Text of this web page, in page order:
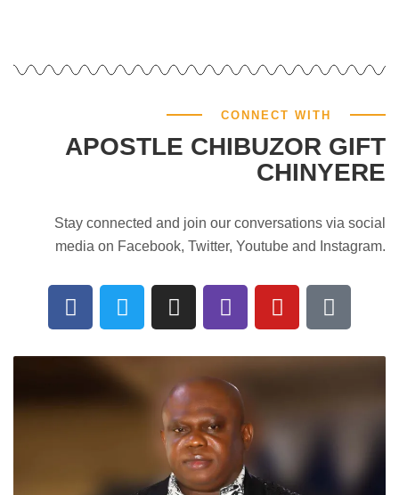
CONNECT WITH
APOSTLE CHIBUZOR GIFT
CHINYERE
Stay connected and join our conversations via social
media on Facebook, Twitter, Youtube and Instagram.